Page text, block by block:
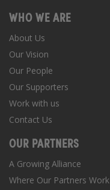
WHO WE ARE
About Us
Our Vision
Our People
Our Supporters
Work with us
Contact Us
OUR PARTNERS
A Growing Alliance
Where Our Partners Work